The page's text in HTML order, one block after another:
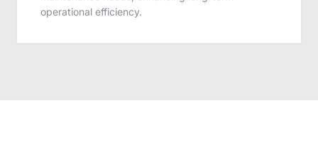
operational efficiency.